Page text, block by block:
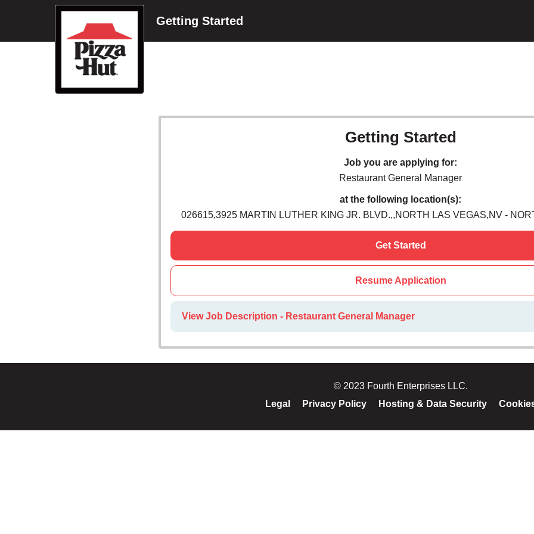
Getting Started
Getting Started
Job you are applying for:
Restaurant General Manager
at the following location(s):
026615,3925 MARTIN LUTHER KING JR. BLVD.,,NORTH LAS VEGAS,NV -
Get Started
Resume Application
View Job Description - Restaurant General Manager
© 2023 Fourth Enterprises LLC.
Legal
Privacy Policy Hosting & Data Security